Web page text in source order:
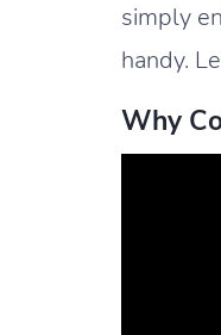
simply
handy.
Why